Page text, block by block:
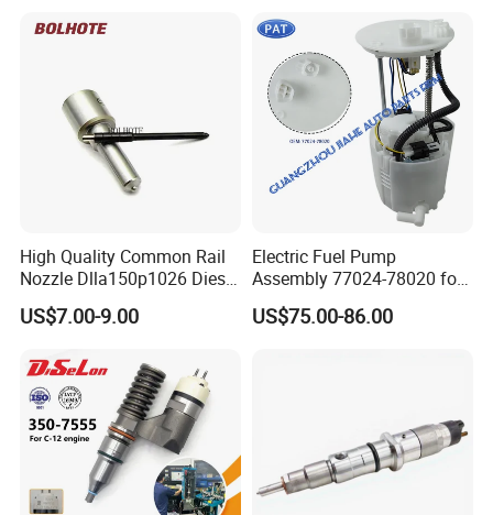
High Quality Common Rail
Nozzle Dlla150p1026 Diesel
Fuel Injector Engine Auto
Parts
US$7.00-9.00
Electric Fuel Pump
Assembly 77024-78020 for
Lexus Nx200t Nx300
Nx300h Agz10 Agz15
US$75.00-86.00